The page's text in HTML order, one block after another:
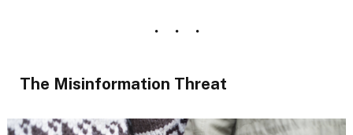
The Misinformation Threat